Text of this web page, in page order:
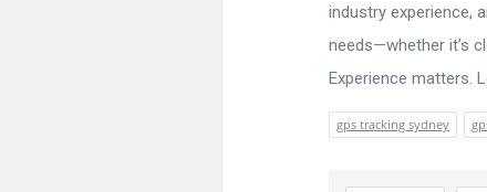
industry experience,
needs—whether it’s
Experience matters.
gps tracking sydney